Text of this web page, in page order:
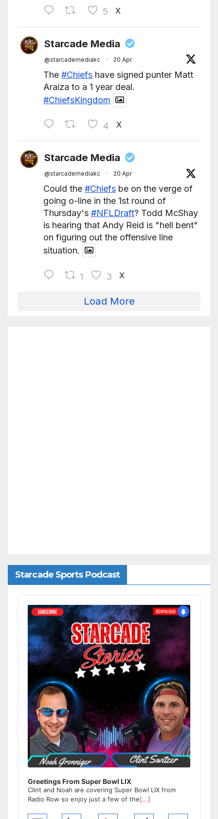
5 X
Starcade Media
@starcademediakc · 20 Apr
The #Chiefs have signed punter Matt
Araiza to a 1 year deal.
#ChiefsKingdom
4 X
Starcade Media
@starcademediakc · 20 Apr
Could the #Chiefs be on the verge of
going o-line in the 1st round of
Thursday's #NFLDraft? Todd McShay
is hearing that Andy Reid is "hell bent"
on figuring out the offensive line
situation.
1 3 X
Load More
Starcade Sports Podcast
Audio
Player
Greetings From Super Bowl LIX
Clint and Noah are covering Super Bowl LIX from
Radio Row so enjoy just a few of the[...]